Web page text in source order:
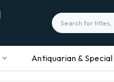
Search
Antiquarian &